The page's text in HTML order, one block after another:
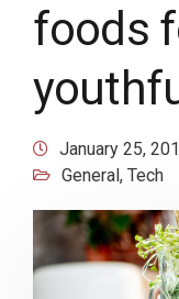
foods
January 25,
General, Tech